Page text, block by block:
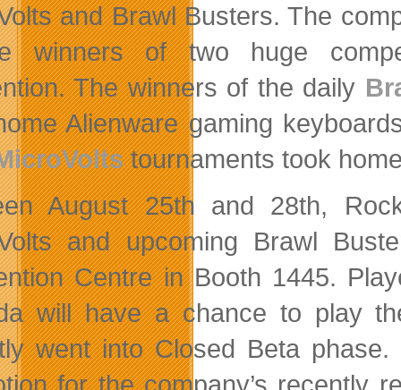
and Brawl Busters. The
winners of two huge
The winners of the daily
Alienware gaming
tournaments took
August 25th and 28th,
and upcoming Brawl
Centre in Booth 1445.
will have a chance to play
went into Closed Beta